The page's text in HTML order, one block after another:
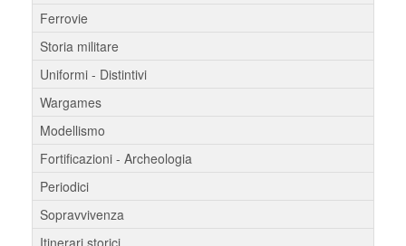
Ferrovie
Storia militare
Uniformi - Distintivi
Wargames
Modellismo
Fortificazioni - Archeologia
Periodici
Sopravvivenza
Itinerari storici